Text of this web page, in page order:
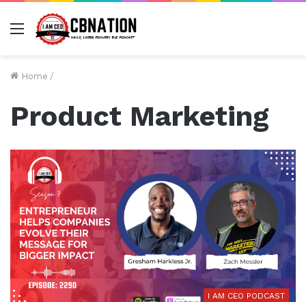
Menu
Home /
Product Marketing
I AM CEO PODCAST